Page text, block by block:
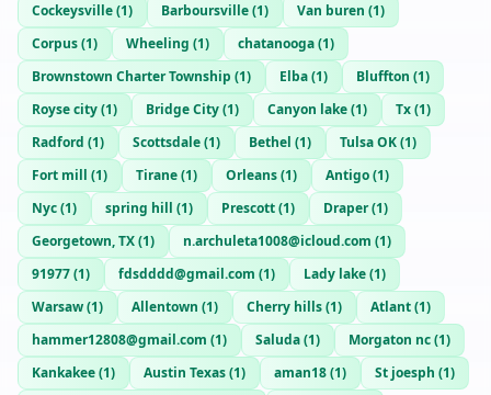
Cockeysville(1) Barboursville(1) Van buren (1)
Corpus(1) Wheeling (1) chatanooga(1)
Brownstown Charter Township (1) Elba(1) Bluffton (1)
Royse city(1) Bridge City(1) Canyon lake(1) Tx(1)
Radford (1) Scottsdale(1) Bethel (1) Tulsa OK(1)
Fort mill (1) Tirane(1) Orleans(1) Antigo(1)
Nyc(1) spring hill (1) Prescott(1) Draper(1)
Georgetown, TX(1) n.archuleta1008@icloud.com (1)
91977(1) fdsdddd@gmail.com (1) Lady lake(1)
Warsaw(1) Allentown (1) Cherry hills(1) Atlant(1)
hammer12808@gmail.com (1) Saluda(1) Morgaton nc(1)
Kankakee(1) Austin Texas(1) aman18(1) St joesph (1)